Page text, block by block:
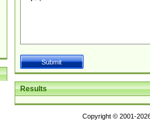
Results
Copyright © 2001-